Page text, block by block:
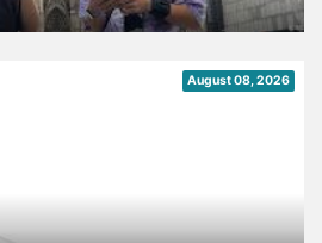
August 08, 2026